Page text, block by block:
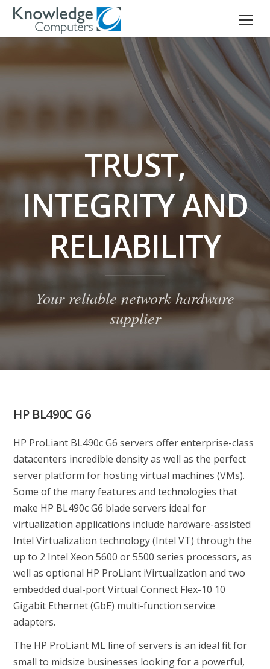
TRUST,
INTEGRITY AND
RELIABILITY
Your reliable network hardware
supplier
HP BL490C G6
HP ProLiant BL490c G6 servers offer enterprise-class
datacenters incredible density as well as the perfect
server platform for hosting virtual machines (VMs).
Some of the many features and technologies that
make HP BL490c G6 blade servers ideal for
virtualization applications include hardware-assisted
Intel Virtualization technology (Intel VT) through the
up to 2 Intel Xeon 5600 or 5500 series processors, as
well as optional HP ProLiant iVirtualization and two
embedded dual-port Virtual Connect Flex-10 10
Gigabit Ethernet (GbE) multi-function service
adapters.
The HP ProLiant ML line of servers is an ideal fit for
small to midsize businesses looking for a powerful,